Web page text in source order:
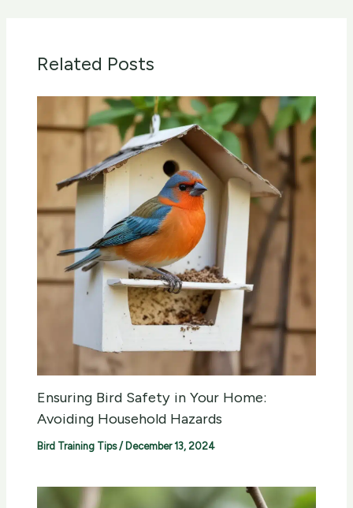
Related Posts
Ensuring Bird Safety in Your Home:
Avoiding Household Hazards
Bird Training Tips/ December 13, 2024